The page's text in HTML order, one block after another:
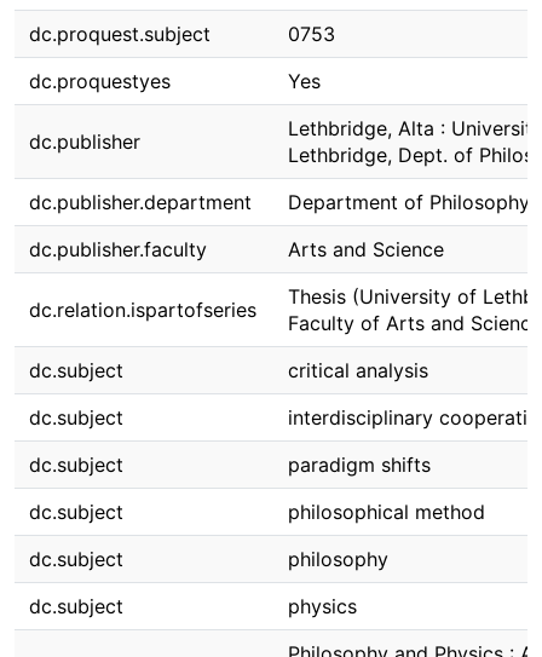
dc.proquest.subject
0753
dc.proquestyes
Yes
dc.publisher
Lethbridge, Alta :
Lethbridge, Dept. of
dc.publisher.department
Department of Philosophy
dc.publisher.faculty
Arts and Science
dc.relation.ispartofseries
Thesis (University of
Faculty of Arts and
dc.subject
critical analysis
dc.subject
interdisciplinary
dc.subject
paradigm shifts
dc.subject
philosophical method
dc.subject
philosophy
dc.subject
physics